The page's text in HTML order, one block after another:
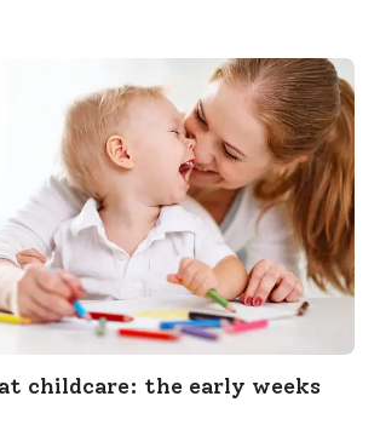
childcare: the early weeks